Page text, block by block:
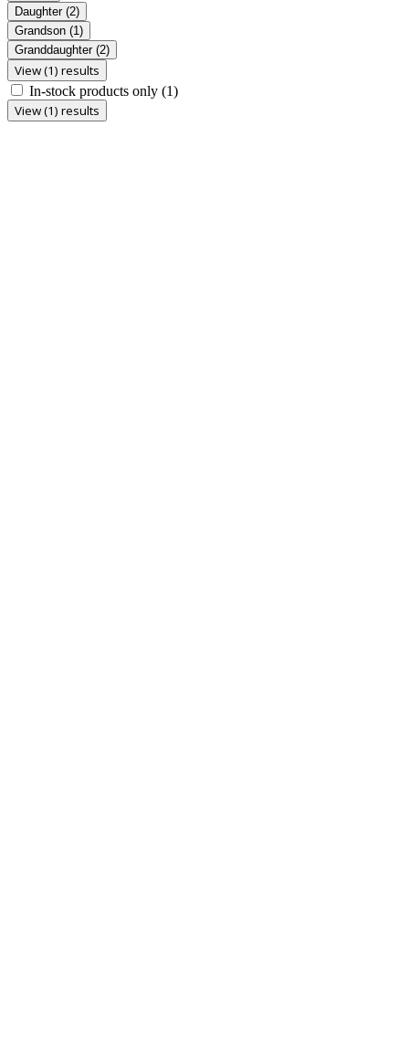
Daughter (2)
Grandson (1)
Granddaughter (2)
View (1) results
In-stock products only (1)
View (1) results